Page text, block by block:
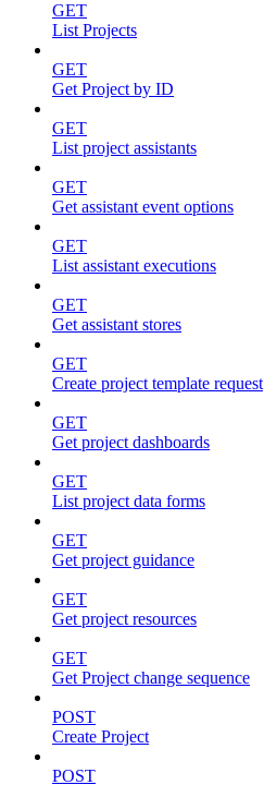
GET
List Projects
GET
Get Project by ID
GET
List project assistants
GET
Get assistant event options
GET
List assistant executions
GET
Get assistant stores
GET
Create project template request
GET
Get project dashboards
GET
List project data forms
GET
Get project guidance
GET
Get project resources
GET
Get Project change sequence
POST
Create Project
POST